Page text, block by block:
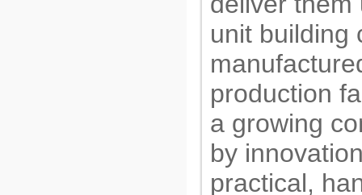
unit building
production
a growing
by
practical,